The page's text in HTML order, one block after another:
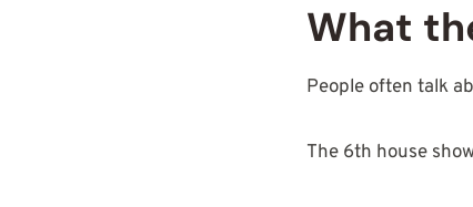
What
People often talk
The 6th house